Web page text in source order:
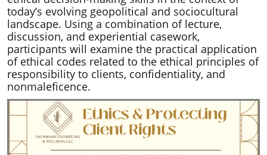
today’s evolving geopolitical and sociocultural
landscape. Using a combination of lecture,
discussion, and experiential casework,
participants will examine the practical application
of ethical codes related to the ethical principles of
responsibility to clients, confidentiality, and
nonmaleficence.​